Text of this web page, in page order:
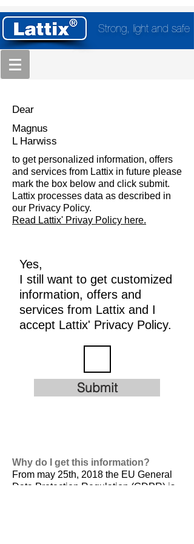
Strong, light and safe
Dear
Magnus
L Harwiss
to get personalized information, offers
and services from Lattix in future please
mark the box below and click submit.
Lattix processes data as described in
our Privacy Policy.
Read Lattix' Privay Policy here.
Yes,
I still want to get customized
information, offers and
services from Lattix and I
accept Lattix' Privacy Policy.
Submit
Why do I get this information?
From may 25th, 2018 the EU General
Data Protection Regulation (GDPR) is